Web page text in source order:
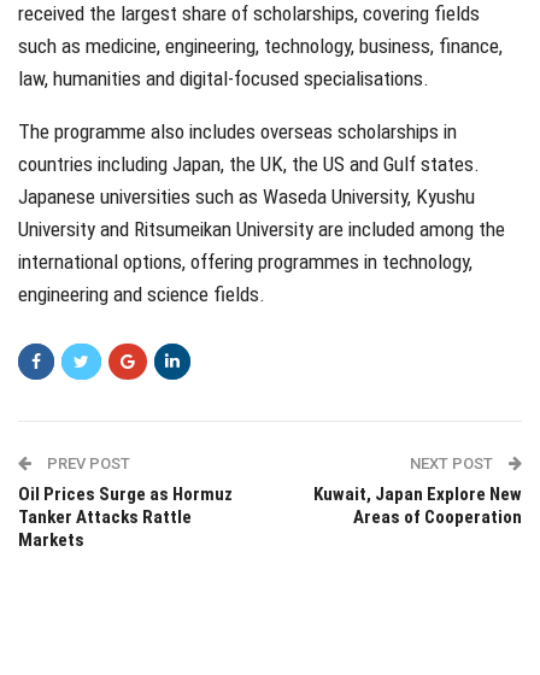
received the largest share of scholarships, covering fields
such as medicine, engineering, technology, business, finance,
law, humanities and digital-focused specialisations.
The programme also includes overseas scholarships in
countries including Japan, the UK, the US and Gulf states.
Japanese universities such as Waseda University, Kyushu
University and Ritsumeikan University are included among the
international options, offering programmes in technology,
engineering and science fields.
PREV POST
Oil Prices Surge as Hormuz
Tanker Attacks Rattle
Markets
NEXT POST
Kuwait, Japan Explore New
Areas of Cooperation